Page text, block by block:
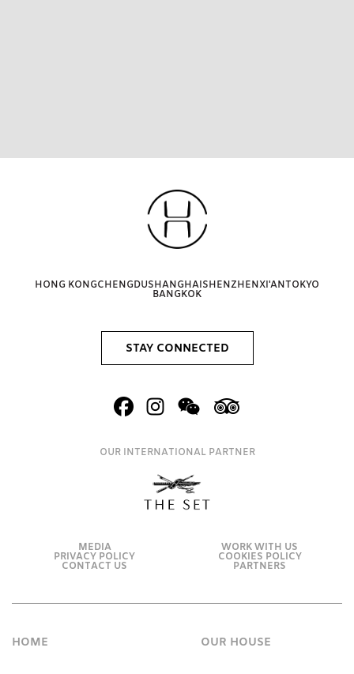
HONG KONGCHENGDUSHANGHAISHENZHENXI'ANTOKYO
BANGKOK
STAY CONNECTED
OUR INTERNATIONAL PARTNER
MEDIA WORK WITH US
PRIVACY POLICY COOKIES POLICY
CONTACT US PARTNERS
HOME OUR HOUSE